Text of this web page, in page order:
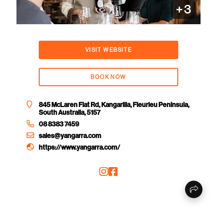
+3
VISIT WEBSITE
BOOK NOW
845 McLaren Flat Rd, Kangarilla, Fleurieu Peninsula,
South Australia, 5157
08 8383 7459
sales@yangarra.com
https://www.yangarra.com/